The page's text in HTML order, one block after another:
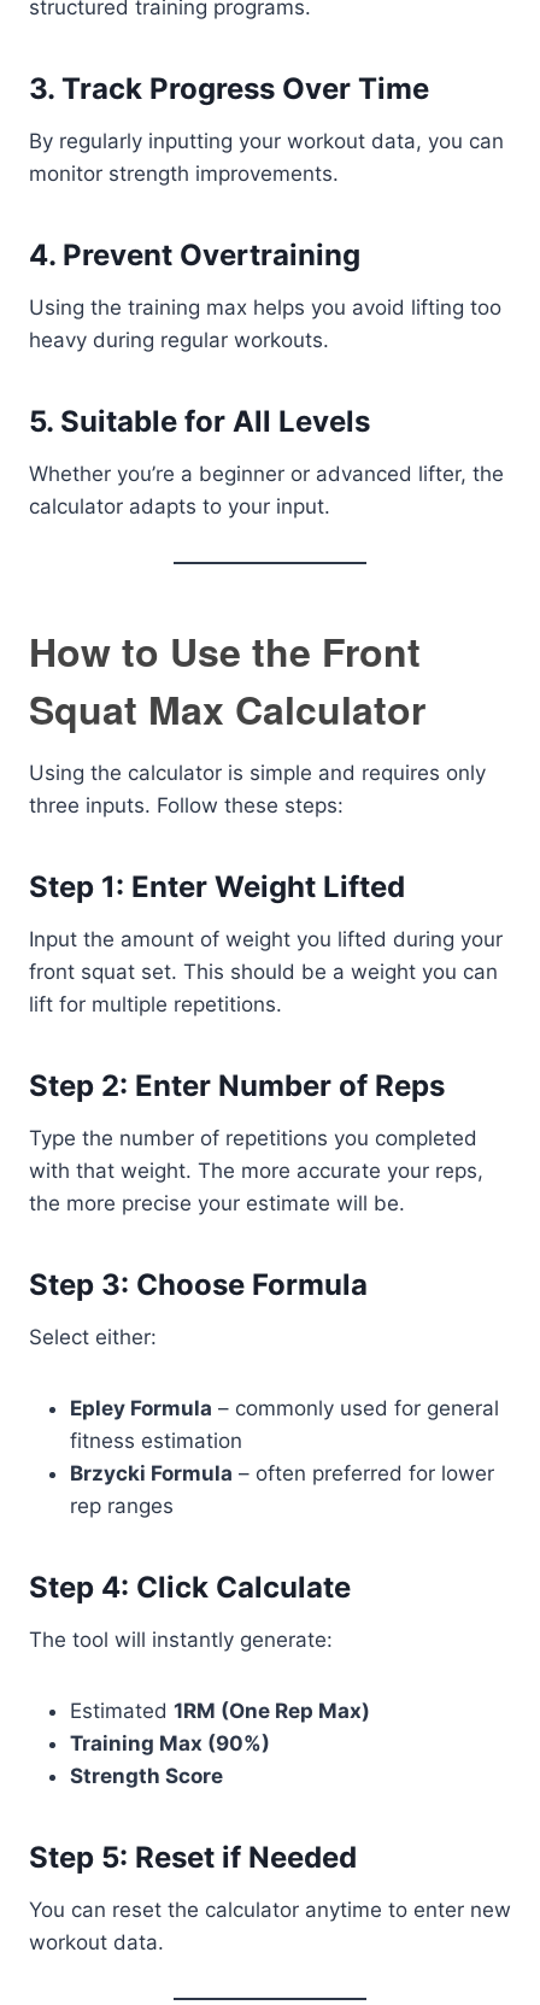
structured training programs.
3. Track Progress Over Time
By regularly inputting your workout data, you can
monitor strength improvements.
4. Prevent Overtraining
Using the training max helps you avoid lifting too
heavy during regular workouts.
5. Suitable for All Levels
Whether you’re a beginner or advanced lifter, the
calculator adapts to your input.
How to Use the Front
Squat Max Calculator
Using the calculator is simple and requires only
three inputs. Follow these steps:
Step 1: Enter Weight Lifted
Input the amount of weight you lifted during your
front squat set. This should be a weight you can
lift for multiple repetitions.
Step 2: Enter Number of Reps
Type the number of repetitions you completed
with that weight. The more accurate your reps,
the more precise your estimate will be.
Step 3: Choose Formula
Select either:
Epley Formula – commonly used for general
fitness estimation
Brzycki Formula – often preferred for lower
rep ranges
Step 4: Click Calculate
The tool will instantly generate:
Estimated 1RM (One Rep Max)
Training Max (90%)
Strength Score
Step 5: Reset if Needed
You can reset the calculator anytime to enter new
workout data.